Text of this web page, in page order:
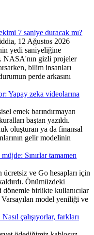
7 saniye duracak mı?
12 Ağustos 2026
yedi saniyeliğine
NASA'nın gizli projeler
bilim insanları
perde arkasını
Yapay zeka videolarına
emek barındırmayan
baştan yazıldı.
oluşturan ya da finansal
gelir modelinin
Sınırlar tamamen
ve Go hesapları için
Önümüzdeki
birlikte kullanıcılar
Varsayılan model yeniliği ve
çalışıyorlar, farkları